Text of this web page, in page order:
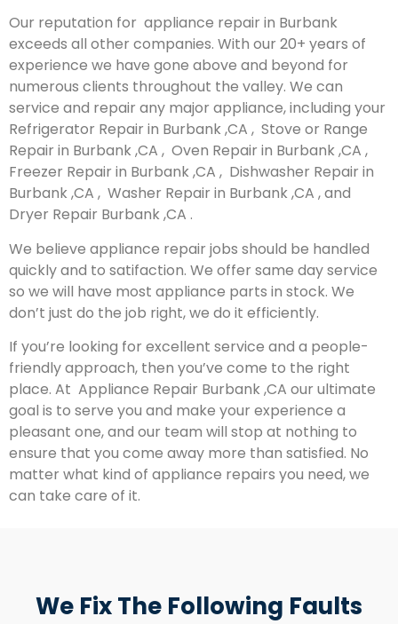
Our reputation for appliance repair in Burbank
exceeds all other companies. With our 20+ years of
experience we have gone above and beyond for
numerous clients throughout the valley. We can
service and repair any major appliance, including your
Refrigerator Repair in Burbank ,CA , Stove or Range
Repair in Burbank ,CA , Oven Repair in Burbank ,CA ,
Freezer Repair in Burbank ,CA , Dishwasher Repair in
Burbank ,CA , Washer Repair in Burbank ,CA , and
Dryer Repair Burbank ,CA .
We believe appliance repair jobs should be handled
quickly and to satifaction. We offer same day service
so we will have most appliance parts in stock. We
don’t just do the job right, we do it efficiently.
If you’re looking for excellent service and a people-
friendly approach, then you’ve come to the right
place. At Appliance Repair Burbank ,CA our ultimate
goal is to serve you and make your experience a
pleasant one, and our team will stop at nothing to
ensure that you come away more than satisfied. No
matter what kind of appliance repairs you need, we
can take care of it.
We Fix The Following Faults